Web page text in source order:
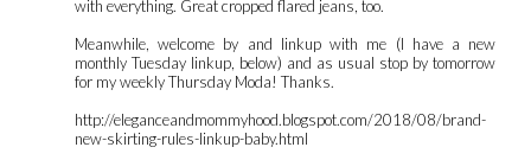
with everything. Great cropped flared jeans, too.
Meanwhile, welcome by and linkup with me (I have a new
monthly Tuesday linkup, below) and as usual stop by tomorrow
for my weekly Thursday Moda! Thanks.
http://eleganceandmommyhood.blogspot.com/2018/08/brand-
new-skirting-rules-linkup-baby.html